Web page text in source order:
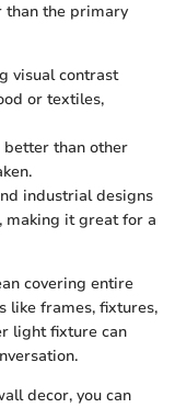
than the primary
visual contrast
or textiles,
than other
industrial designs
making it great for a
covering entire
like frames, fixtures,
light fixture can
decor, you can